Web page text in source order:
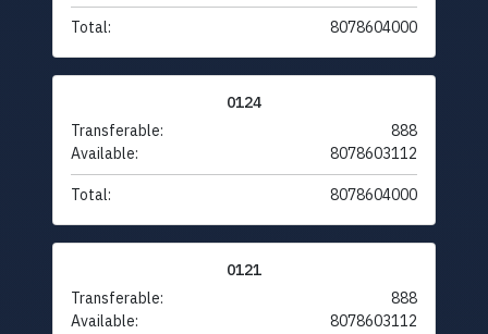
Total: 8078604000
0124
Transferable:
888
Available:
8078603112
Total: 8078604000
0121
Transferable:
888
Available:
8078603112